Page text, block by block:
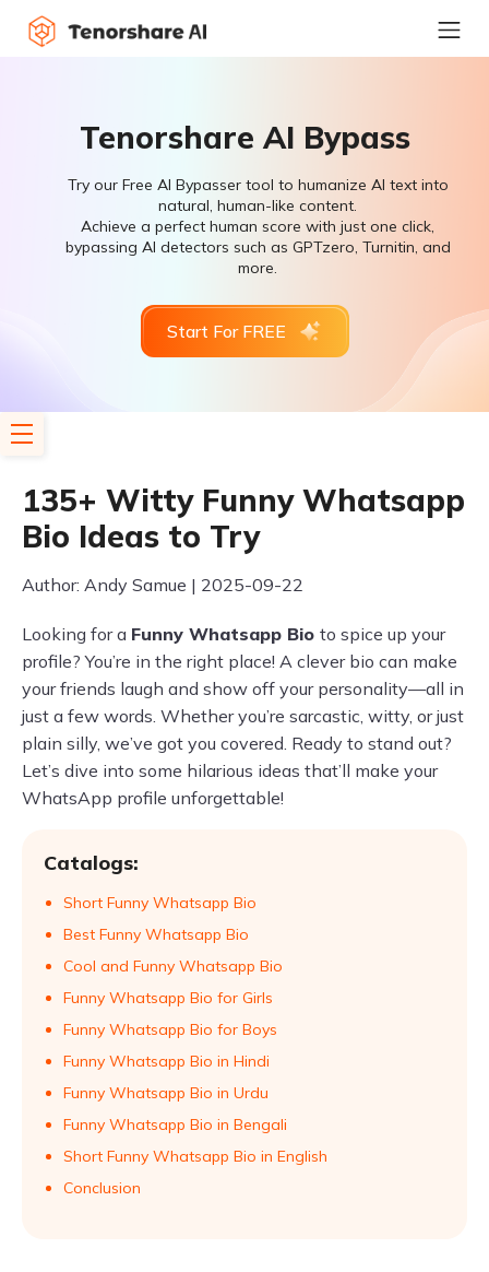
Tenorshare AI Bypass
Try our Free AI Bypasser tool to humanize AI text into
natural, human-like content.
Achieve a perfect human score with just one click,
bypassing AI detectors such as GPTzero, Turnitin, and
more.
Start For FREE
135+ Witty Funny Whatsapp
Bio Ideas to Try
Author: Andy Samue | 2025-09-22
Looking for a Funny Whatsapp Bio to spice up your
profile? You’re in the right place! A clever bio can make
your friends laugh and show off your personality—all in
just a few words. Whether you’re sarcastic, witty, or just
plain silly, we’ve got you covered. Ready to stand out?
Let’s dive into some hilarious ideas that’ll make your
WhatsApp profile unforgettable!
Catalogs:
Short Funny Whatsapp Bio
Best Funny Whatsapp Bio
Cool and Funny Whatsapp Bio
Funny Whatsapp Bio for Girls
Funny Whatsapp Bio for Boys
Funny Whatsapp Bio in Hindi
Funny Whatsapp Bio in Urdu
Funny Whatsapp Bio in Bengali
Short Funny Whatsapp Bio in English
Conclusion